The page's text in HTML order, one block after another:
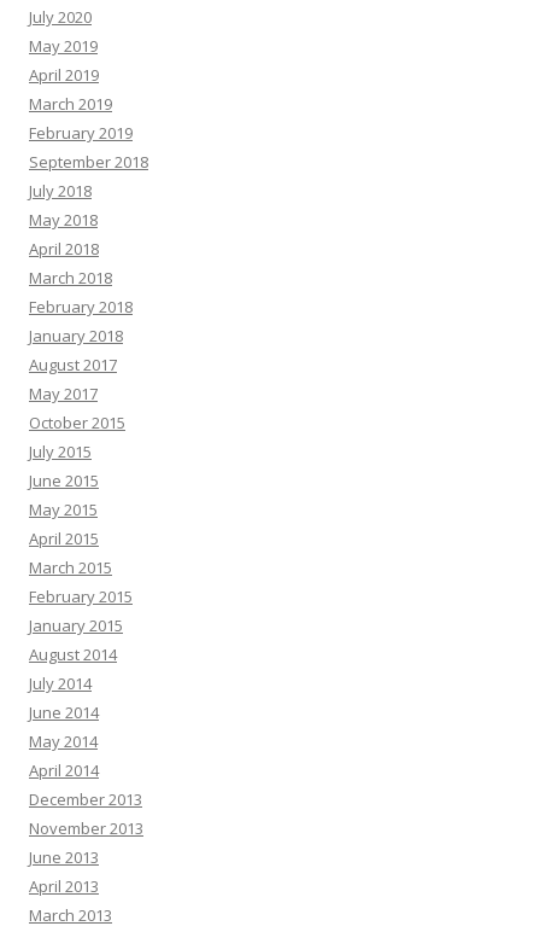
July 2020
May 2019
April 2019
March 2019
February 2019
September 2018
July 2018
May 2018
April 2018
March 2018
February 2018
January 2018
August 2017
May 2017
October 2015
July 2015
June 2015
May 2015
April 2015
March 2015
February 2015
January 2015
August 2014
July 2014
June 2014
May 2014
April 2014
December 2013
November 2013
June 2013
April 2013
March 2013